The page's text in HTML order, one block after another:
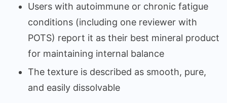
Users with autoimmune or chronic fatigue
conditions (including one reviewer with
POTS) report it as their best mineral product
for maintaining internal balance
The texture is described as smooth, pure,
and easily dissolvable